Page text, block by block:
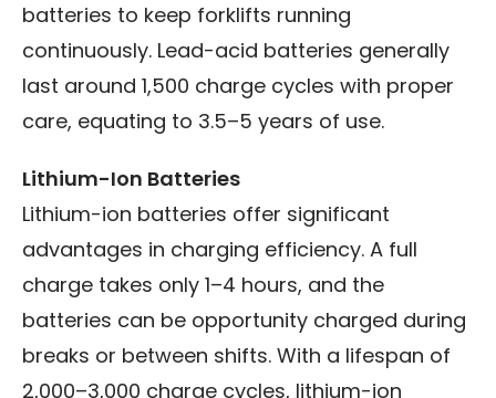
batteries to keep forklifts running
continuously. Lead-acid batteries generally
last around 1,500 charge cycles with proper
care, equating to 3.5–5 years of use.
Lithium-Ion Batteries
Lithium-ion batteries offer significant
advantages in charging efficiency. A full
charge takes only 1–4 hours, and the
batteries can be opportunity charged during
breaks or between shifts. With a lifespan of
2,000–3,000 charge cycles, lithium-ion